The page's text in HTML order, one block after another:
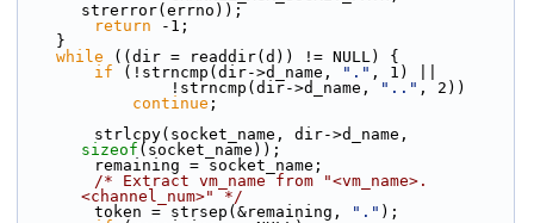
strerror(errno));
return -1;
    }
while ((dir = readdir(d)) != NULL) {
if (!strncmp(dir->d_name, "." , 1) ||
                !strncmp(dir->d_name,
".." , 2))
continue ;
sizeof (socket_name));
        remaining = socket_name;
/* Extract vm_name from "<vm_name>.
<channel_num>" */
        token = strsep(&remaining,
"." );